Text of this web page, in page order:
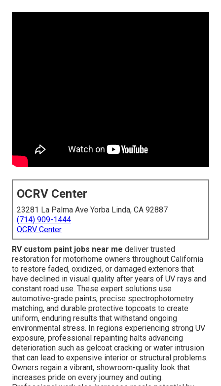
OCRV Center
23281 La Palma Ave Yorba Linda, CA 92887
(714) 909-1444
OCRV Center
RV custom paint jobs near me deliver trusted
restoration for motorhome owners throughout California
to restore faded, oxidized, or damaged exteriors that
have declined in visual quality after years of UV rays and
constant road use. These expert solutions use
automotive-grade paints, precise spectrophotometry
matching, and durable protective topcoats to create
uniform, enduring results that withstand ongoing
environmental stress. In regions experiencing strong UV
exposure, professional repainting halts advancing
deterioration such as gelcoat cracking or water intrusion
that can lead to expensive interior or structural problems.
Owners regain a vibrant, showroom-quality look that
increases pride on every journey and outing.